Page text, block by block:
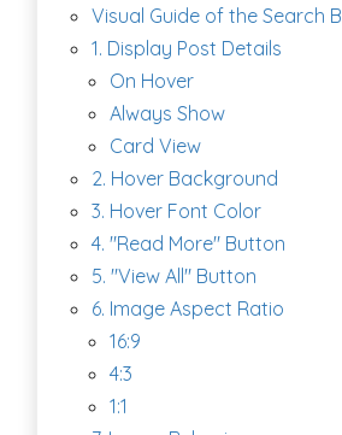
Visual Guide of the Search
1. Display Post Details
On Hover
Always Show
Card View
2. Hover Background
3. Hover Font Color
4. "Read More" Button
5. "View All" Button
6. Image Aspect Ratio
16:9
4:3
1:1